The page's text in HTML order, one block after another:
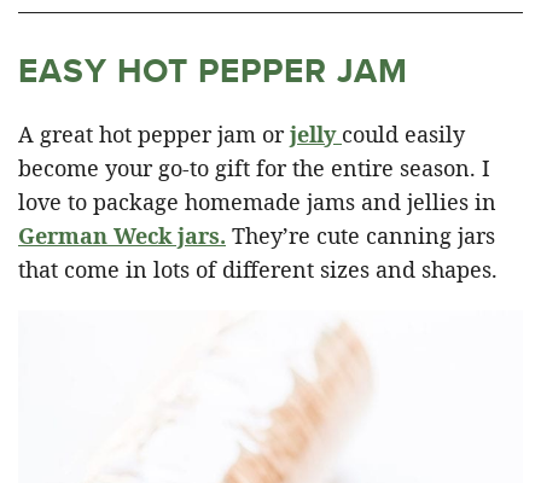
EASY HOT PEPPER JAM
A great hot pepper jam orjelly could easily
become your go-to gift for the entire season. I
love to package homemade jams and jellies in
German Weck jars. They’re cute canning jars
that come in lots of different sizes and shapes.